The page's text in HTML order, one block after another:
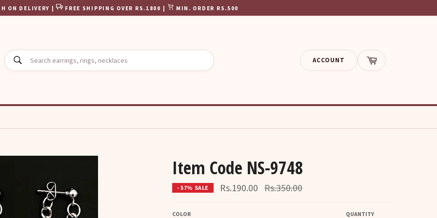
ON DELIVERY | FREE SHIPPING OVER RS.1800 | MIN. ORDER RS.500
SEARCH ACCOUNT Cart
Item Code NS-9748
- 57% SALE Rs.190.00 Regular
price
Rs.350.00
COLOR QUANTITY